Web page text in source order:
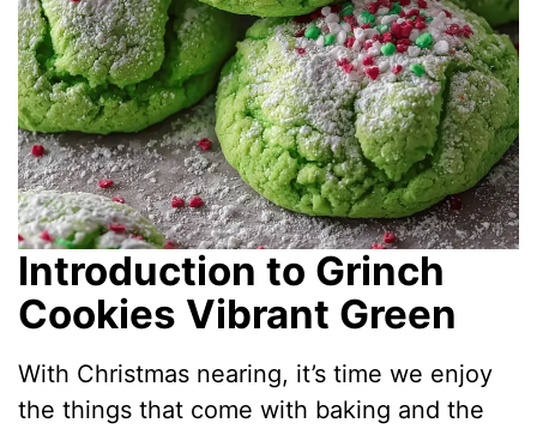
Introduction to Grinch
Cookies Vibrant Green
With Christmas nearing, it’s time we enjoy
the things that come with baking and the